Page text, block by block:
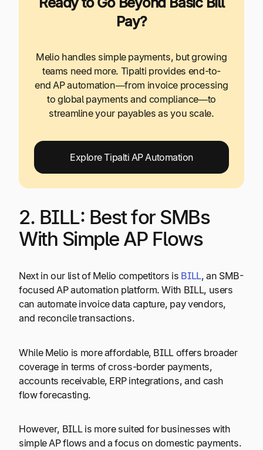
Pay?
Melio handles simple payments, but growing
teams need more. Tipalti provides end-to-
end AP automation—from invoice processing
to global payments and compliance—to
streamline your payables as you scale.
Explore Tipalti AP Automation
2. BILL: Best for SMBs
With Simple AP Flows
Next in our list of Melio competitors is BILL, an SMB-
focused AP automation platform. With BILL, users
can automate invoice data capture, pay vendors,
and reconcile transactions.
While Melio is more affordable, BILL offers broader
coverage in terms of cross-border payments,
accounts receivable, ERP integrations, and cash
flow forecasting.
However, BILL is more suited for businesses with
simple AP flows and a focus on domestic payments.